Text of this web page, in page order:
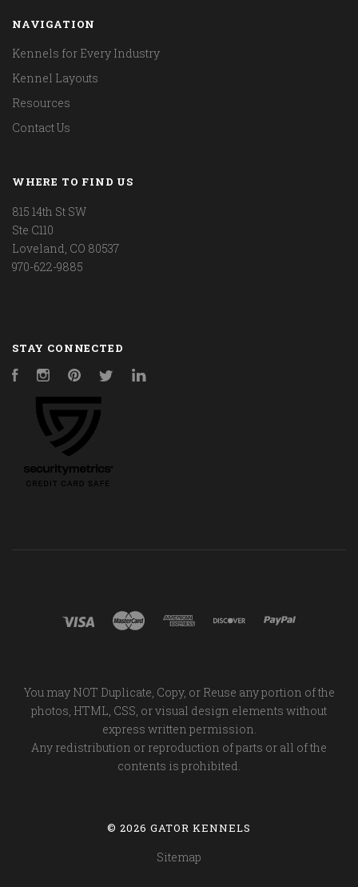
NAVIGATION
Kennels for Every Industry
Kennel Layouts
Resources
Contact Us
WHERE TO FIND US
815 14th St SW
Ste C110
Loveland, CO 80537
970-622-9885
STAY CONNECTED
FacebookInstagramPinterestTwitter
You may NOT Duplicate, Copy, or Reuse any portion of the
photos, HTML, CSS, or visual design elements without
express written permission.
Any redistribution or reproduction of parts or all of the
contents is prohibited.
© 2026 GATOR KENNELS
Sitemap